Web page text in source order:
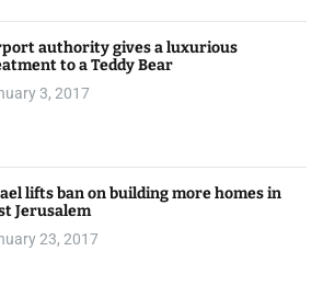
authority gives a luxurious
to a Teddy Bear
3, 2017
lifts ban on building more homes in
Jerusalem
23, 2017